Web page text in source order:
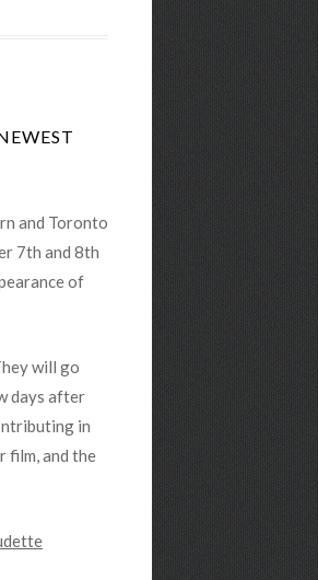
and Toronto
7th and 8th
of
will go
days after
in
film, and the